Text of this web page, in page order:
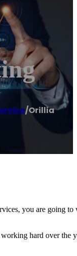
/Orillia
you are going
hard over the